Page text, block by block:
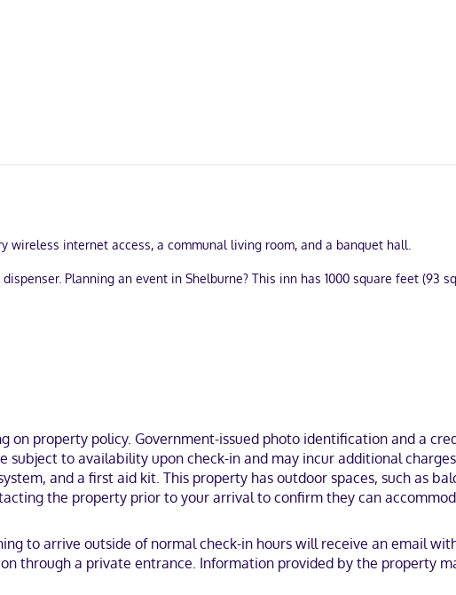
internet access, a communal living room, and a banquet hall.
Planning an event in Shelburne? This inn has 1000 square feet (93
wireless internet access is available to keep you connected.
walk of Ross-Thomson House and Store Museum and Dory Shop
on property policy. Government-issued photo identification and a
subject to availability upon check-in and may incur additional
and a first aid kit. This property has outdoor spaces, such as
the property prior to your arrival to confirm they can
to arrive outside of normal check-in hours will receive an email
through a private entrance. Information provided by the property